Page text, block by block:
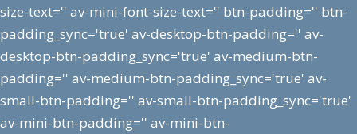
size-text='' av-mini-font-size-text='' btn-padding='' btn-
padding_sync='true' av-desktop-btn-padding='' av-
desktop-btn-padding_sync='true' av-medium-btn-
padding='' av-medium-btn-padding_sync='true' av-
small-btn-padding='' av-small-btn-padding_sync='true'
av-mini-btn-padding='' av-mini-btn-